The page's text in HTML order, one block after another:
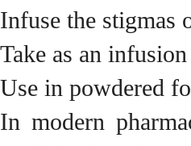
Infuse the stigmas
Take as an
Use in powdered
In modern